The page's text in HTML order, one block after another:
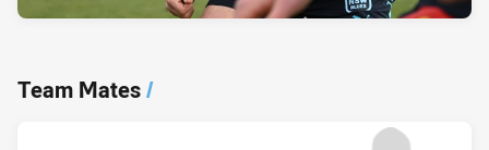
Team Mates/